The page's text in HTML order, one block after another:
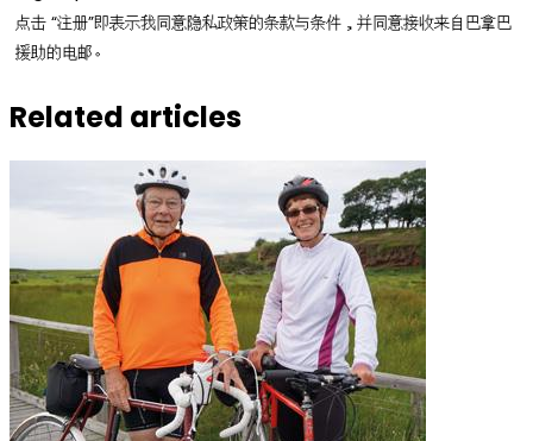
点击 “注册”即表示我同意隐私政策的条款与条件，并同意接收来自巴拿巴
援助的电邮。
Related articles